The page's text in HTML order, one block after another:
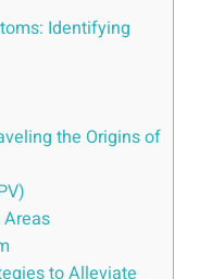
Identifying
the Origins of
to Alleviate